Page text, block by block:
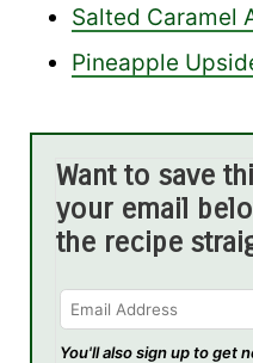
Salted Caramel
Pineapple
Want to save
your email
the recipe
You'll also sign up to get